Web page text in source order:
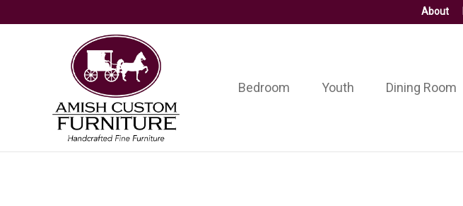
About
Amish
Custom
Furniture
Handcrafted
Fine
Furniture
Bedroom Youth Dining Room